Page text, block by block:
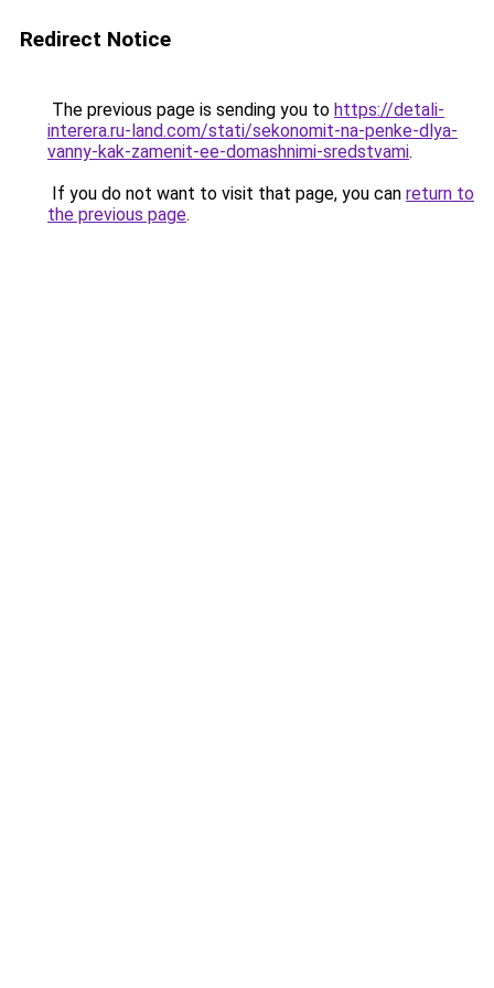
Redirect Notice
The previous page is sending you to https://detali-
interera.ru-land.com/stati/sekonomit-na-penke-dlya-
vanny-kak-zamenit-ee-domashnimi-sredstvami.
If you do not want to visit that page, you can return to
the previous page.